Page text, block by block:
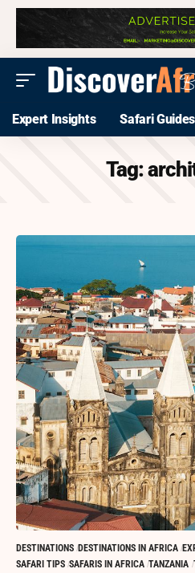
Expert Insights Safari Guides
Tag:
DESTINATIONS DESTINATIONS IN AFRICA
SAFARI TIPS SAFARIS IN AFRICA TANZANIA